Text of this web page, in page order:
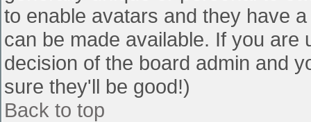
to enable avatars and they have
can be made available. If you
decision of the board admin and
sure they'll be good!)
Back to top